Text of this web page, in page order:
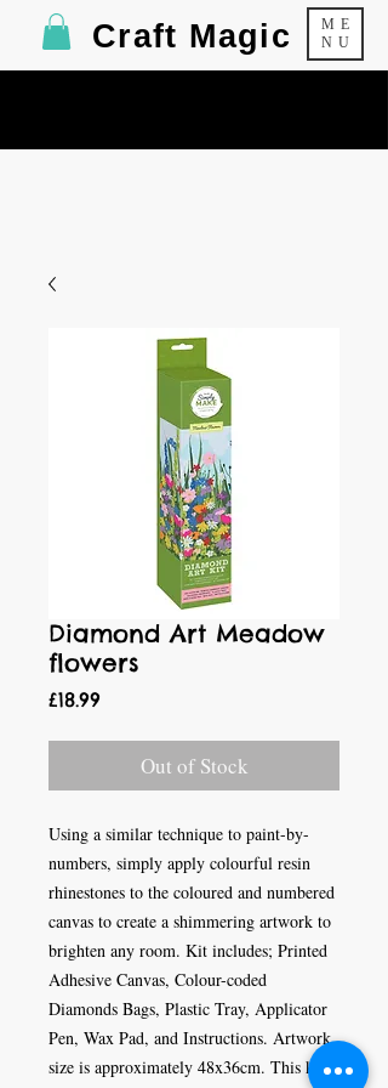
ME
NU
Craft Magic
Diamond Art Meadow
flowers
£18.99Price
Out of Stock
Using a similar technique to paint-by-
numbers, simply apply colourful resin
rhinestones to the coloured and numbered
canvas to create a shimmering artwork to
brighten any room. Kit includes; Printed
Adhesive Canvas, Colour-coded
Diamonds Bags, Plastic Tray, Applicator
Pen, Wax Pad, and Instructions. Artwork
size is approximately 48x36cm. This kit